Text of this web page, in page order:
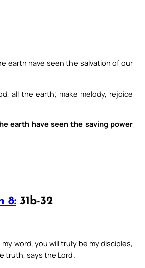
earth have seen the salvation of our
all the earth; make melody, rejoice
earth have seen the saving power
8: 31b-32
my word, you will truly be my disciples,
truth, says the Lord.